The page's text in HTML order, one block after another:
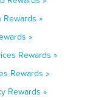
Rewards »
»
Rewards »
Rewards »
Rewards »